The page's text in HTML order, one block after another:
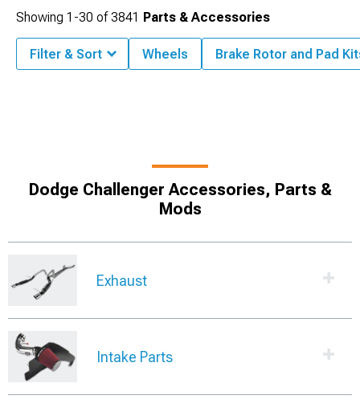
Dodge Challenger Accessories, Parts &
Mods
Exhaust
Intake Parts
Showing 1-30 of3841 Parts & Accessories
Filter & Sort Wheels Brake Rotor and Pad